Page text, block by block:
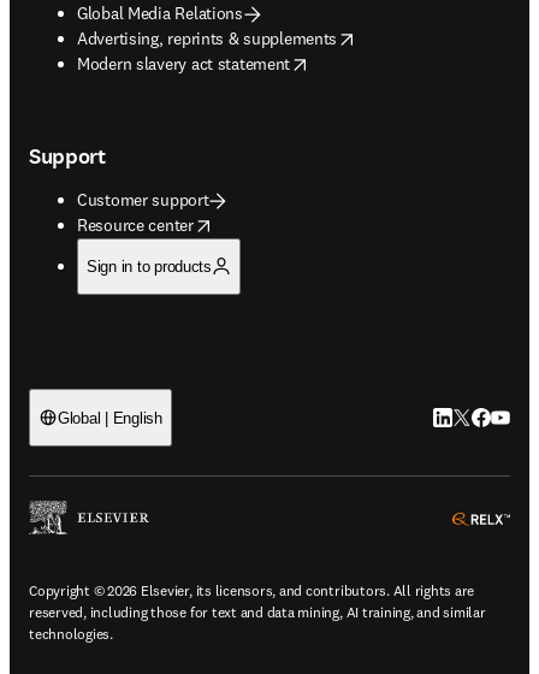
Global Media Relations
Advertising, reprints & supplements
opens in new tab/window
Modern slavery act statement
opens in new tab/window
Support
Customer support
Resource center
opens in new tab/window
Sign in to products
Global | English LinkedIn
Twitter
Copyright © 2026 Elsevier, its licensors, and contributors. All rights are
reserved, including those for text and data mining, AI training, and similar
technologies.